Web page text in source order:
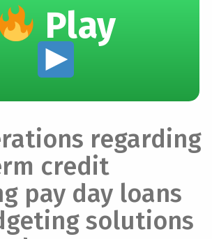
Play
regarding
credit
pay day loans
solutions